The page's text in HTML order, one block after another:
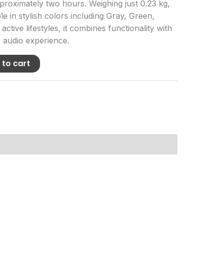
two hours. Weighing just 0.23 kg,
in stylish colors including Gray, Green,
lifestyles, it combines functionality with
experience.
to cart